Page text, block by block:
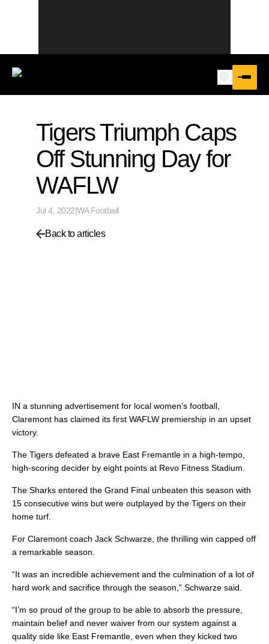
Tigers Triumph Caps
Off Stunning Day for
WAFLW
Jul 4, 2022|WA Football
Back to articles
IN a stunning advertisement for local women’s football,
Claremont has claimed its first WAFLW premiership in an upset
victory.
The Tigers defeated a brave East Fremantle in a high-tempo,
high-scoring decider by eight points at Revo Fitness Stadium.
The Sharks entered the Grand Final unbeaten this season with
15 consecutive wins but were outplayed by the Tigers on their
home turf.
For Claremont coach Jack Schwarze, the thrilling win capped off
a remarkable season.
“It was an incredible achievement and the culmination of a lot of
hard work and sacrifice through the season,” Schwarze said.
“I’m so proud of the group to be able to absorb the pressure,
maintain belief and never waiver from our system against a
quality side like East Fremantle, even when they kicked two